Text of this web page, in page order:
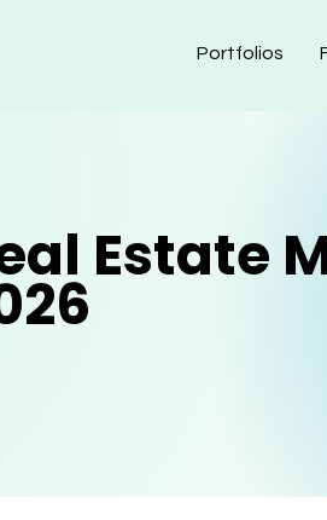
Portfolios
Estate